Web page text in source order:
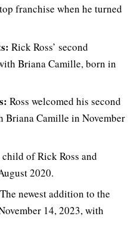
franchise when he turned
Rick Ross’ second
Briana Camille, born in
Ross welcomed his second
Briana Camille in November
of Rick Ross and
2020.
The newest addition to the
14, 2023, with